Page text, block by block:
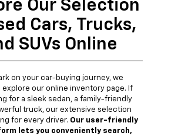
Our Selection
Cars, Trucks,
SUVs Online
on your car-buying journey, we
our online inventory page. If
for a sleek sedan, a family-friendly
truck, our extensive selection
for every driver. Our user-friendly
lets you conveniently search,